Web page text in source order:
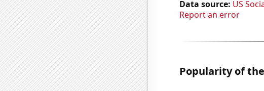
Data source: US
Report an error
Popularity of